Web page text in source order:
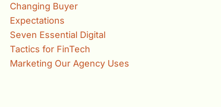
Changing Buyer
Expectations
Seven Essential Digital
Tactics for FinTech
Marketing Our Agency Uses